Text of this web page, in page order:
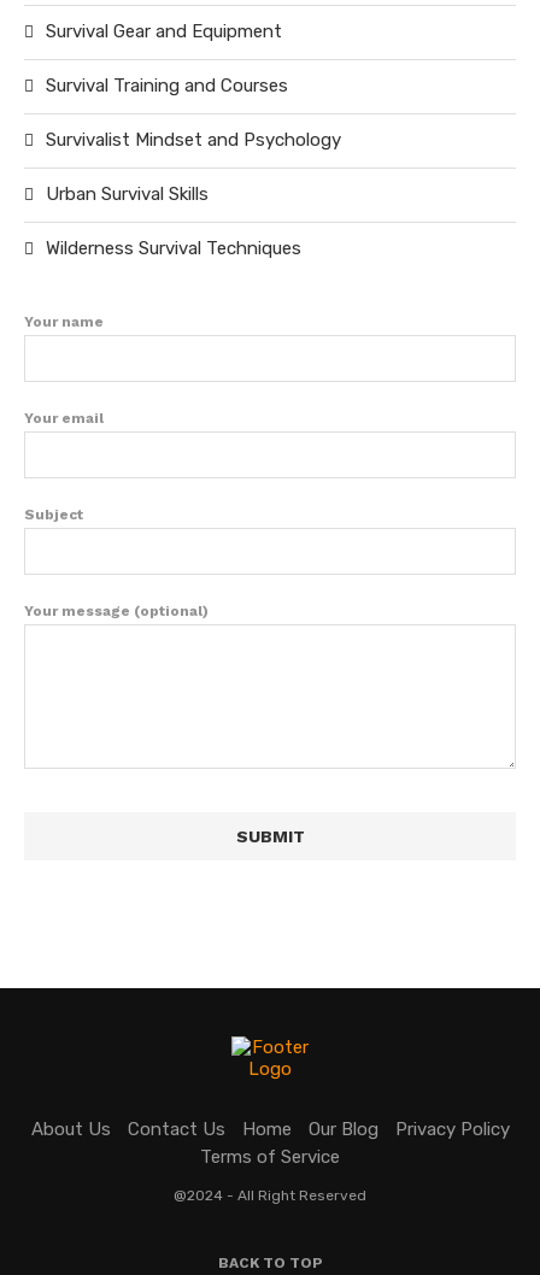
Survival Gear and Equipment
Survival Training and Courses
Survivalist Mindset and Psychology
Urban Survival Skills
Wilderness Survival Techniques
Your name
Your email
Subject
Your message (optional)
About Us Contact Us Home Our Blog
Privacy Policy
Terms of Service
@2024 - All Right Reserved
BACK TO TOP